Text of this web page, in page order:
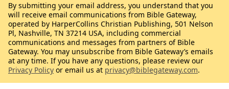
By submitting your email address, you understand that you
will receive email communications from Bible Gateway,
operated by HarperCollins Christian Publishing, 501 Nelson
Pl, Nashville, TN 37214 USA, including commercial
communications and messages from partners of Bible
Gateway. You may unsubscribe from Bible Gateway’s emails
at any time. If you have any questions, please review our
Privacy Policy or email us at privacy@biblegateway.com.